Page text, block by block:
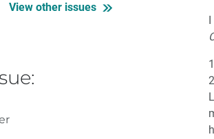
View other issues